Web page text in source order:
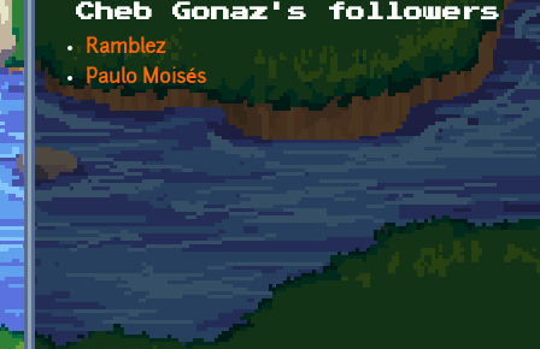
Cheb Gonaz's followers
Ramblez
Paulo Moisés